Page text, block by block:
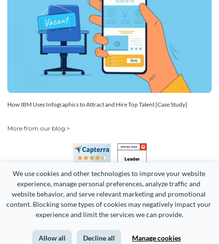
We use cookies and other technologies to improve your website
experience, manage personal preferences, analyze traffic and
website behavior, and serve relevant marketing and promotional
content. Blocking some types of cookies may negatively impact your
experience and limit the services we can provide.
Allow all Decline all Manage cookies
How IBM Uses Infographics to Attract and Hire Top Talent [Case Study]
More from our blog >
Copyright 2026 Easy WebContent, LLC. (DBA Visme). All rights
Terms of Service Privacy Site Map